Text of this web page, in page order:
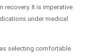
recovery. It is imperative
under medical
selecting comfortable